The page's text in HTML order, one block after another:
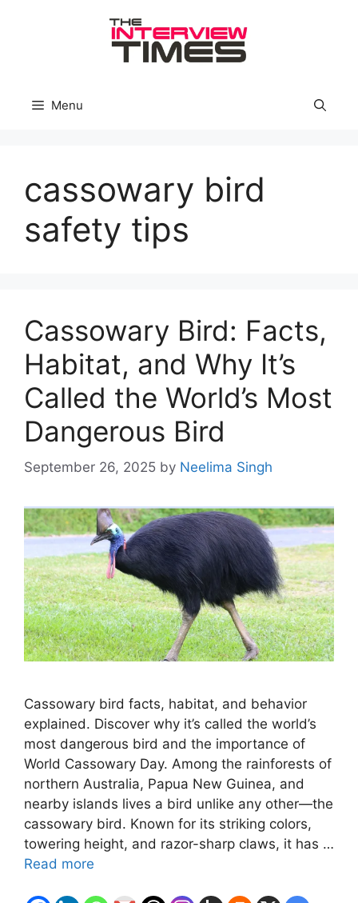
Menu
cassowary bird
safety tips
Cassowary Bird: Facts,
Habitat, and Why It’s
Called the World’s Most
Dangerous Bird
September 26, 2025 by Neelima Singh
Cassowary bird facts, habitat, and behavior
explained. Discover why it’s called the world’s
most dangerous bird and the importance of
World Cassowary Day. Among the rainforests of
northern Australia, Papua New Guinea, and
nearby islands lives a bird unlike any other—the
cassowary bird. Known for its striking colors,
towering height, and razor-sharp claws, it has …
Read more